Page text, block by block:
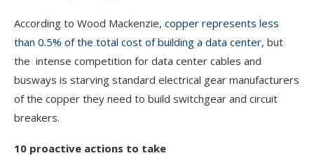
According to Wood Mackenzie, copper represents less
than 0.5% of the total cost of building a data center, but
the intense competition for data center cables and
busways is starving standard electrical gear manufacturers
of the copper they need to build switchgear and circuit
breakers.
10 proactive actions to take